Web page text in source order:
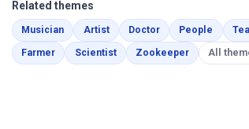
Related themes
MusicianColoring Pages
ArtistColoring Pages
DoctorColoring Pages
People
FarmerColoring Pages
ScientistColoring Pages
ZookeeperColoring
All